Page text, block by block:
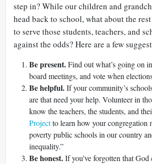
step in? While our children and
head back to school, what about the
to serve those students, teachers, and
against the odds? Here are a few
Be present.Find out what’s going on
board meetings, and vote when
Be helpful.If your community’s
are that need your help. Volunteer in
know the teachers, the students, and
Projectto learn how your congregation
poverty public schools in our country
inequality.”
Be honest.If you’ve forgotten that God